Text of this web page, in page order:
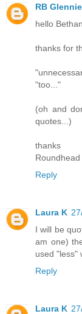
RB Glennie
hello
thanks for
"too..."
(oh and
quotes...)
thanks
Roundhead
Reply
Laura K
I will be
am one)
used "less"
Reply
Laura K